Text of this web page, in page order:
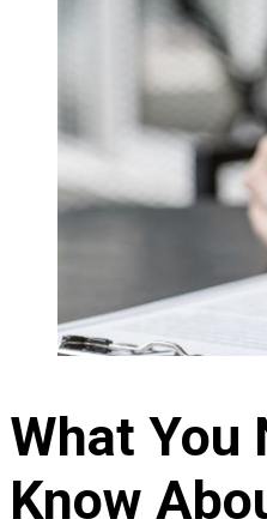
What You
Know